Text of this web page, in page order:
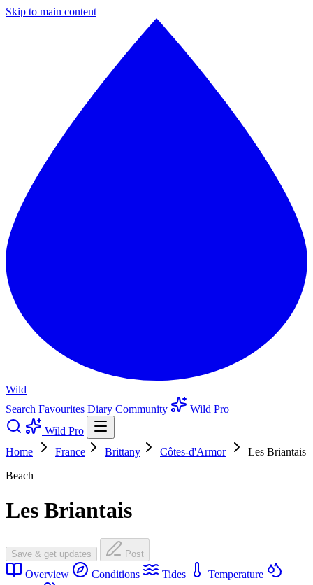
Skip to main content
Wild
Search Favourites Diary Community
Wild Pro
Wild Pro
Home
France Brittany Côtes-d'Armor
Les Briantais
Beach
Les Briantais
Save & get updates Post
Overview Conditions Tides
Temperature